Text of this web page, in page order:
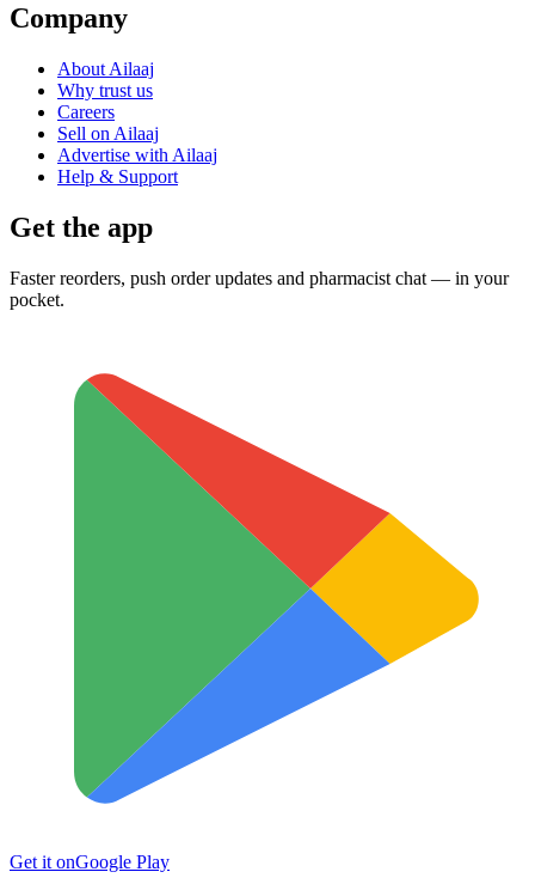
Company
About Ailaaj
Why trust us
Careers
Sell on Ailaaj
Advertise with Ailaaj
Help & Support
Get the app
Faster reorders, push order updates and pharmacist chat — in your
pocket.
Get it onGoogle Play